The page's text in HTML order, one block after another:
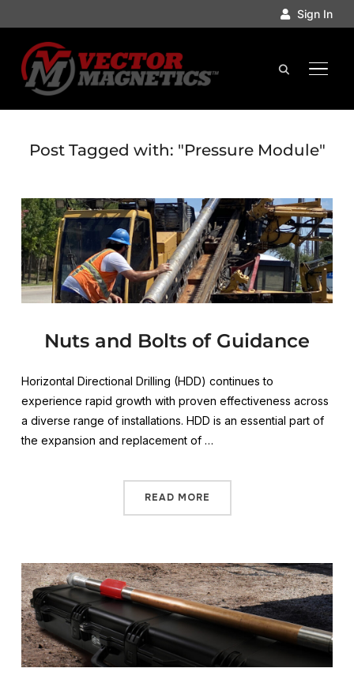
Sign In
Post Tagged with: "Pressure Module"
Nuts and Bolts of Guidance
Horizontal Directional Drilling (HDD) continues to
experience rapid growth with proven effectiveness across
a diverse range of installations. HDD is an essential part of
the expansion and replacement of …
READ MORE